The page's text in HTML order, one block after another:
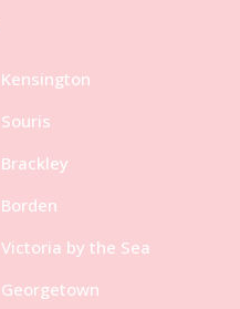
Kensington
Souris
Brackley
Borden
Victoria by the Sea
Georgetown